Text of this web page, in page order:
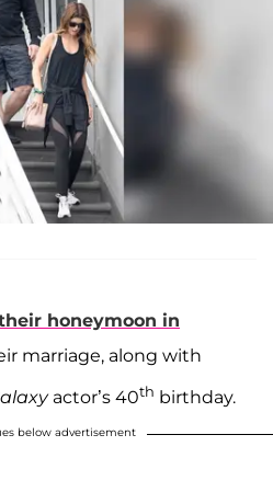
honeymoon in
marriage, along with
actor’s 40th birthday.
below advertisement